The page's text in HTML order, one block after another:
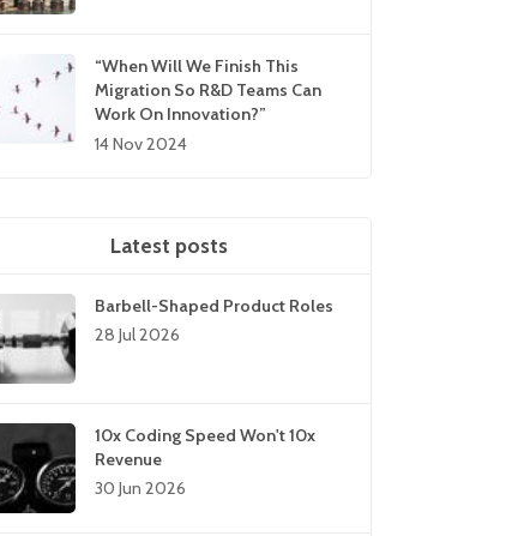
“When Will We Finish This
Migration So R&D Teams Can
Work On Innovation?”
14 Nov 2024
Latest posts
Barbell-Shaped Product Roles
28 Jul 2026
10x Coding Speed Won't 10x
Revenue
30 Jun 2026